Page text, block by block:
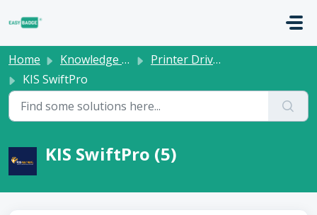
Home Knowledge base
Printer Drivers
KIS SwiftPro
KIS SwiftPro (5)